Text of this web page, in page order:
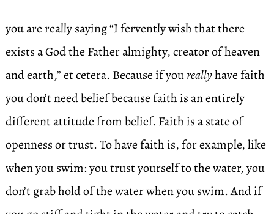
you are really saying “I fervently wish that there
exists a God the Father almighty, creator of heaven
and earth,” et cetera. Because if youreallyhave faith
you don’t need belief because faith is an entirely
different attitude from belief. Faith is a state of
openness or trust. To have faith is, for example, like
when you swim: you trust yourself to the water, you
don’t grab hold of the water when you swim. And if